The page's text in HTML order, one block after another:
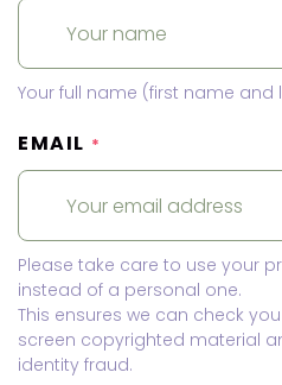
Your full name (first name and
EMAIL *
Please take care to use your
instead of a personal one.
This ensures we can check
screen copyrighted material
identity fraud.